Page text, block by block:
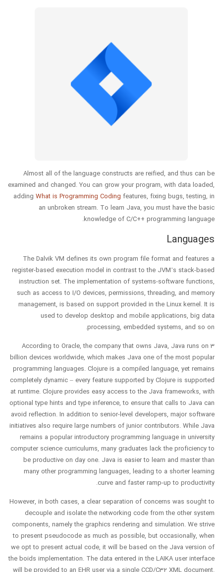
Almost all of the language constructs are reified, and thus can be
examined and changed. You can grow your program, with data loaded,
adding What is Programming Coding features, fixing bugs, testing, in
an unbroken stream. To learn Java, you must have the basic
knowledge of C/C++ programming language.
Languages
The Dalvik VM defines its own program file format and features a
register-based execution model in contrast to the JVM’s stack-based
instruction set. The implementation of systems-software functions,
such as access to I/O devices, permissions, threading, and memory
management, is based on support provided in the Linux kernel. It is
used to develop desktop and mobile applications, big data
processing, embedded systems, and so on.
According to Oracle, the company that owns Java, Java runs on 3
billion devices worldwide, which makes Java one of the most popular
programming languages. Clojure is a compiled language, yet remains
completely dynamic – every feature supported by Clojure is supported
at runtime. Clojure provides easy access to the Java frameworks, with
optional type hints and type inference, to ensure that calls to Java can
avoid reflection. In addition to senior-level developers, major software
initiatives also require large numbers of junior contributors. While Java
remains a popular introductory programming language in university
computer science curriculums, many graduates lack the proficiency to
be productive on day one. Java is easier to learn and master than
many other programming languages, leading to a shorter learning
curve and faster ramp-up to productivity.
However, in both cases, a clear separation of concerns was sought to
decouple and isolate the networking code from the other system
components, namely the graphics rendering and simulation. We strive
to present pseudocode as much as possible, but occasionally, when
we opt to present actual code, it will be based on the Java version of
the boids implementation. The data entered in the LAIKA user interface